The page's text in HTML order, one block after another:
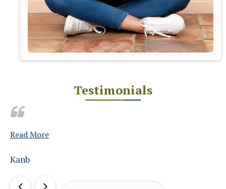
Testimonials
Read More
amit chopra